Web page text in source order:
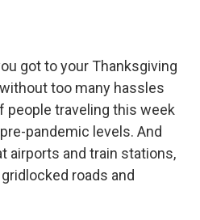
got to your Thanksgiving
too many hassles
people traveling this week
pandemic levels. And
airports and train stations,
roads and